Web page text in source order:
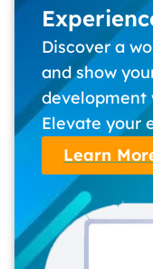
Discover a
and show
development
Elevate your
Learn